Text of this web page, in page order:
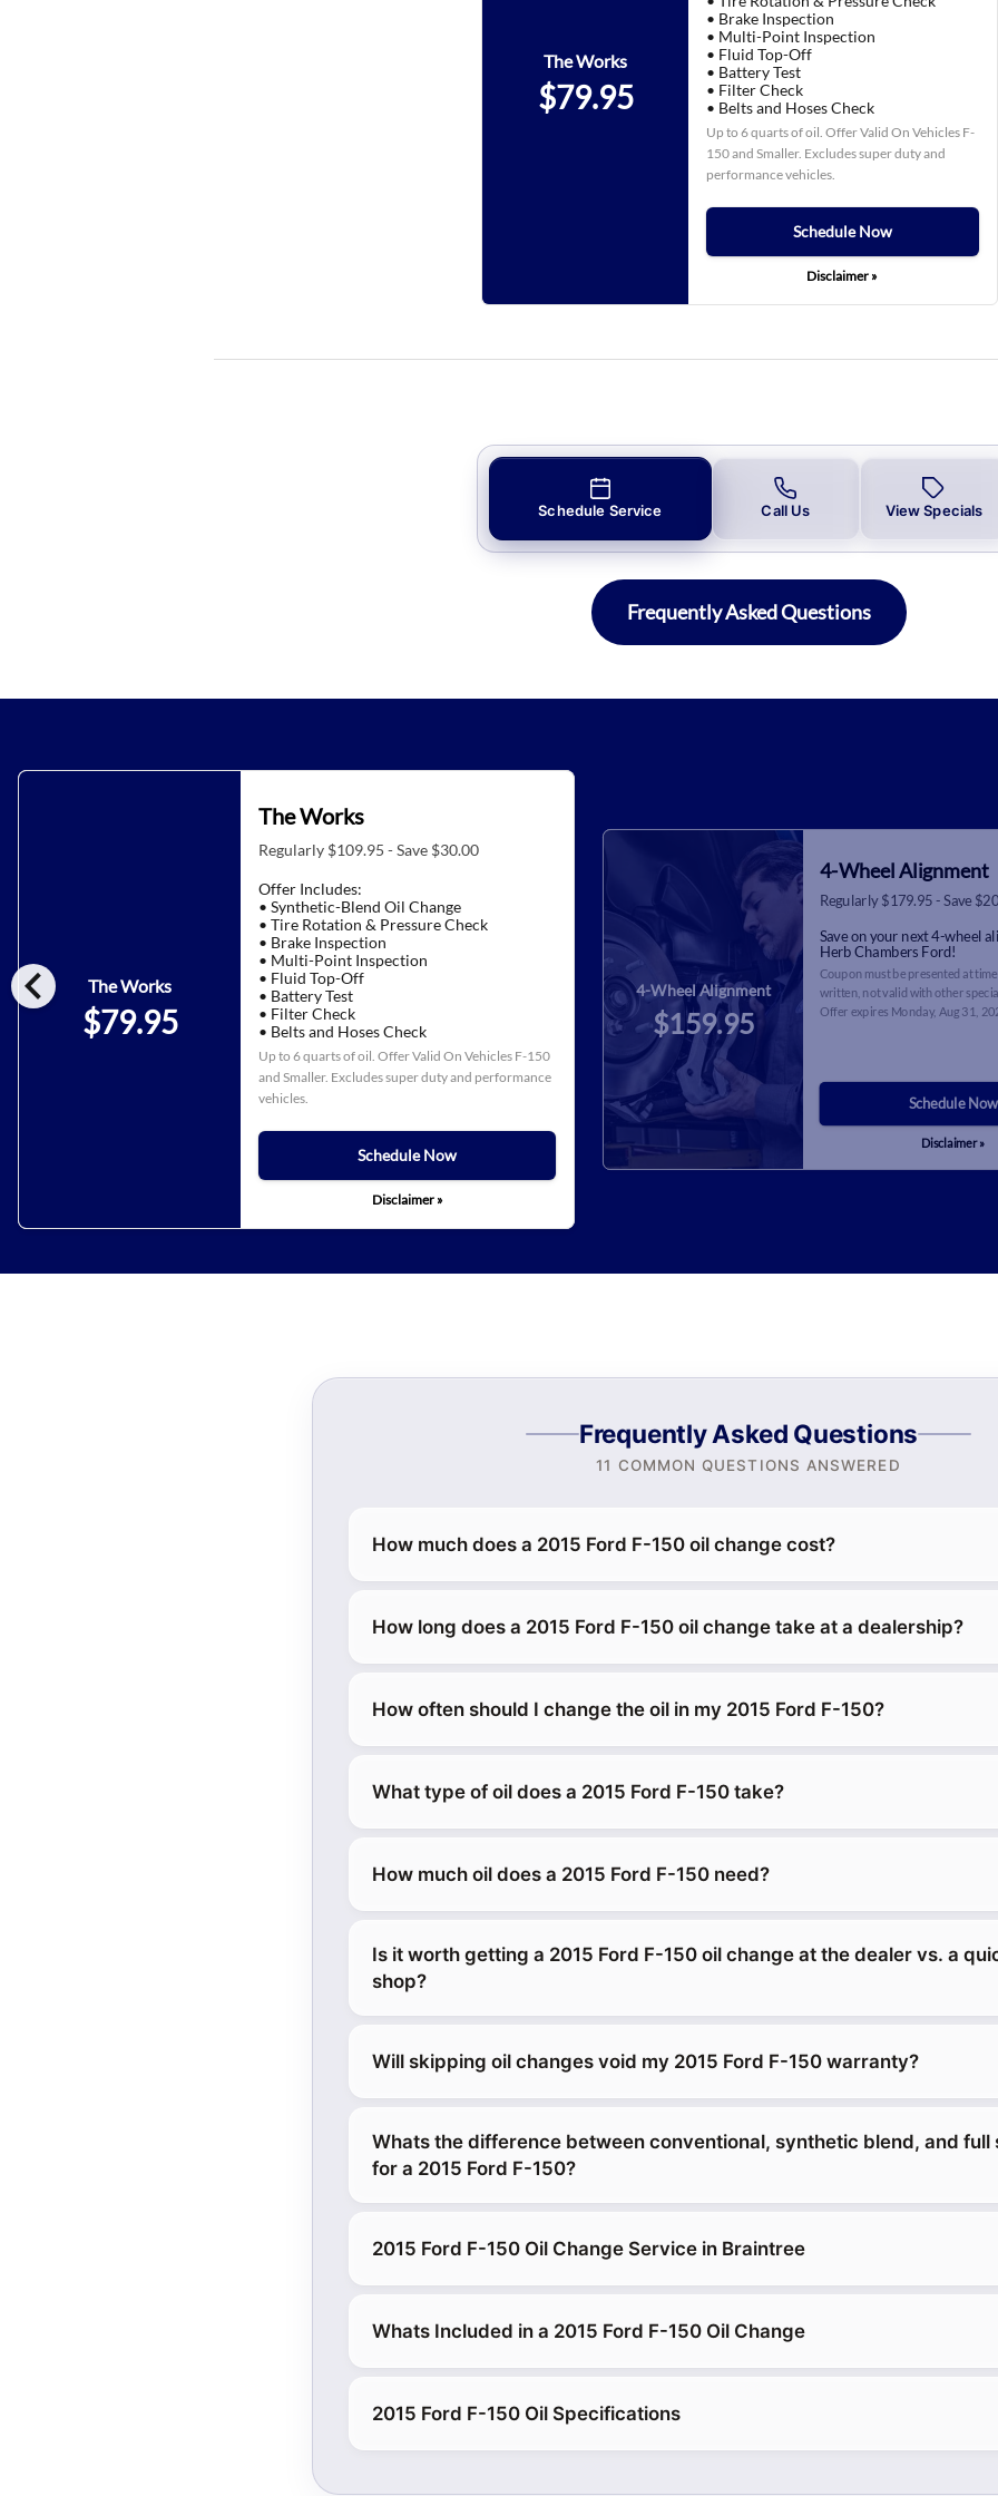
The Works
$79.95
• Brake Inspection
• Multi-Point Inspection
• Fluid Top-Off
• Battery Test
• Filter Check
• Belts and Hoses Check
Up to 6 quarts of oil. Offer Valid On Vehicles F-
150 and Smaller. Excludes super duty and
performance vehicles.
Schedule Now
Disclaimer »
Schedule Service Call Us View Specials
Frequently Asked Questions
chevron_left The Works
$79.95
The Works
Regularly $109.95 - Save $30.00
Offer Includes:
• Synthetic-Blend Oil Change
• Tire Rotation & Pressure Check
• Brake Inspection
• Multi-Point Inspection
• Fluid Top-Off
• Battery Test
• Filter Check
• Belts and Hoses Check
Up to 6 quarts of oil. Offer Valid On Vehicles F-150
and Smaller. Excludes super duty and performance
vehicles.
Schedule Now
Disclaimer »
4-Wheel Alignment
$159.95
4-Wheel Alignment
Regularly $179.95 - Save
Save on your next 4-wheel
Herb Chambers Ford!
Coupon must be presented at
written, not valid with other
Offer expires Monday, Aug 31,
Schedule Now
Disclaimer »
Frequently Asked Questions
11 COMMON QUESTIONS ANSWERED
How much does a 2015 Ford F-150 oil change cost?
How long does a 2015 Ford F-150 oil change take at a dealership?
How often should I change the oil in my 2015 Ford F-150?
What type of oil does a 2015 Ford F-150 take?
How much oil does a 2015 Ford F-150 need?
Is it worth getting a 2015 Ford F-150 oil change at the dealer vs. a
shop?
Will skipping oil changes void my 2015 Ford F-150 warranty?
Whats the difference between conventional, synthetic blend, and full
for a 2015 Ford F-150?
2015 Ford F-150 Oil Change Service in Braintree
Whats Included in a 2015 Ford F-150 Oil Change
2015 Ford F-150 Oil Specifications